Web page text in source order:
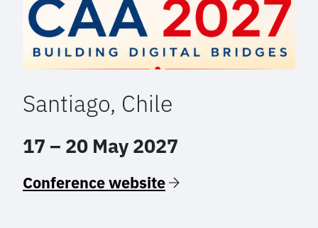
Santiago, Chile
17 – 20 May 2027
Conference website